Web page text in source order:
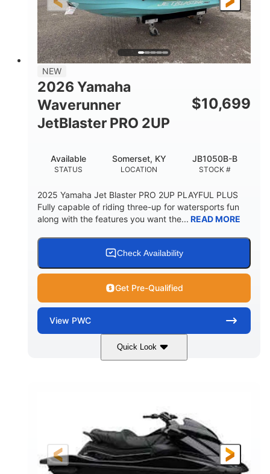
HEIGHT
3'11"
DRY WEIGHT
686lbs
PERSON CAPACITY
3
FUEL CAPACITY
18.5gal
30.1gal Fiberglass
NEW
2026 Yamaha
Waverunner
JetBlaster PRO 2UP
$10,699
STATUS
Available
LOCATION
Somerset, KY
STOCK #
JB1050B-B
2025 Yamaha Jet Blaster PRO 2UP PLAYFUL PLUS
Fully capable of riding three-up for watersports fun
along with the features you want the... READ MORE
Check Availability
Get Pre-Qualified
View PWC
Quick Look
Lunar Yellow/Mint 1049cc
FUEL TYPE LENGTH
9'9"
BEAM
HEIGHT
3'10"
DRY WEIGHT
538lbs